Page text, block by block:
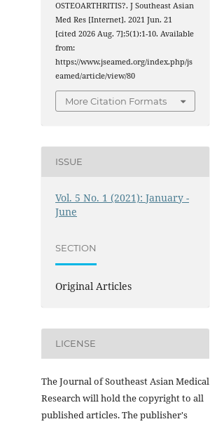
OSTEOARTHRITIS?. J Southeast Asian
Med Res [Internet]. 2021 Jun. 21
[cited 2026 Aug. 7];5(1):1-10. Available
from:
https://www.jseamed.org/index.php/js
eamed/article/view/80
More Citation Formats
ISSUE
Vol. 5 No. 1 (2021): January -
June
SECTION
Original Articles
LICENSE
The Journal of Southeast Asian Medical
Research will hold the copyright to all
published articles. The publisher's